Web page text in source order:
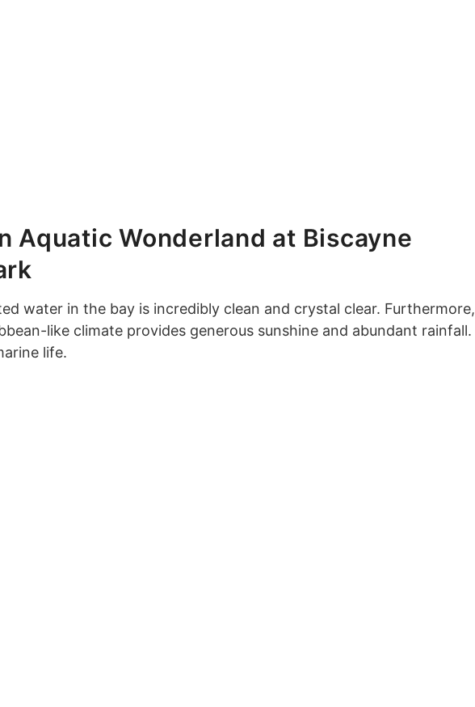
Aquatic Wonderland at Biscayne
water in the bay is incredibly clean and crystal clear. Furthermore,
like climate provides generous sunshine and abundant rainfall.
life.